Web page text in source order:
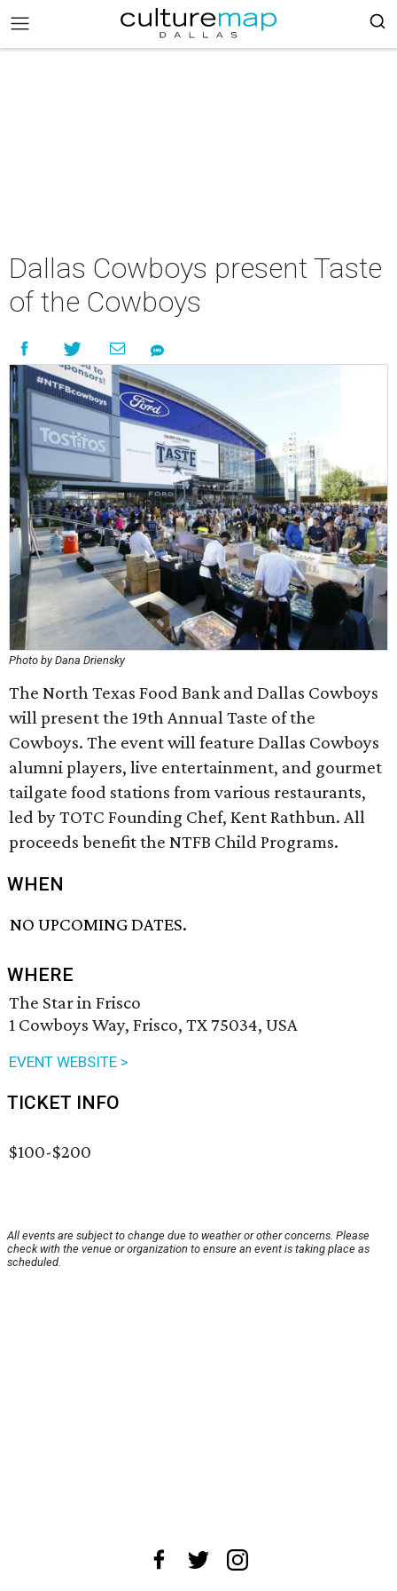
Dallas Cowboys present Taste
of the Cowboys
Photo by Dana Driensky
The North Texas Food Bank and Dallas Cowboys
will present the 19th Annual Taste of the
Cowboys. The event will feature Dallas Cowboys
alumni players, live entertainment, and gourmet
tailgate food stations from various restaurants,
led by TOTC Founding Chef, Kent Rathbun. All
proceeds benefit the NTFB Child Programs.
WHEN
NO UPCOMING DATES.
WHERE
The Star in Frisco
1 Cowboys Way, Frisco, TX 75034, USA
EVENT WEBSITE >
TICKET INFO
$100-$200
All events are subject to change due to weather or other concerns. Please
check with the venue or organization to ensure an event is taking place as
scheduled.